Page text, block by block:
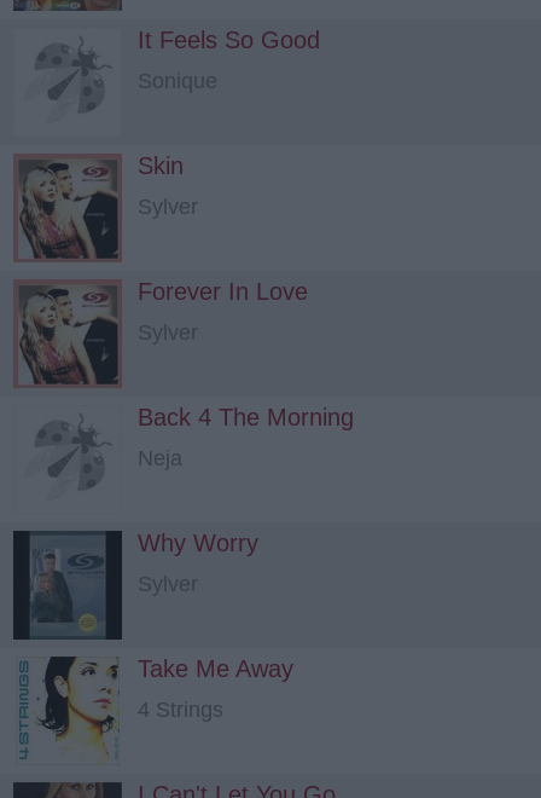
It Feels So Good
Sonique
Skin
Sylver
Forever In Love
Sylver
Back 4 The Morning
Neja
Why Worry
Sylver
Take Me Away
4 Strings